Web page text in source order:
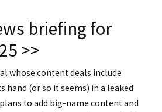
briefing for
>>
whose content deals include
hand (or so it seems) in a leaked
to add big-name content and